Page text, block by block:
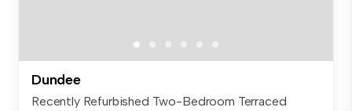
Dundee
Recently Refurbished Two-Bedroom Terraced